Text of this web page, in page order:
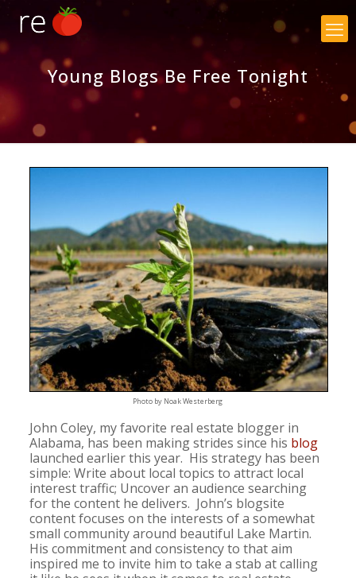
Young Blogs Be Free Tonight
Photo by Noak Westerberg
John Coley, my favorite real estate blogger in
Alabama, has been making strides since his blog
launched earlier this year. His strategy has been
simple: Write about local topics to attract local
interest traffic; Uncover an audience searching
for the content he delivers. John’s blogsite
content focuses on the interests of a somewhat
small community around beautiful Lake Martin.
His commitment and consistency to that aim
inspired me to invite him to take a stab at calling
×